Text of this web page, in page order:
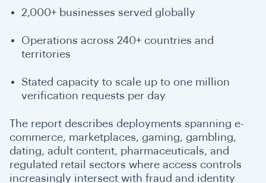
2,000+ businesses served globally
Operations across 240+ countries and
territories
Stated capacity to scale up to one million
verification requests per day
The report describes deployments spanning e-
commerce, marketplaces, gaming, gambling,
dating, adult content, pharmaceuticals, and
regulated retail sectors where access controls
increasingly intersect with fraud and identity